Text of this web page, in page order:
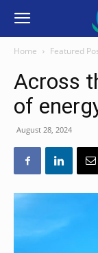
Home Featured
Across
of
August 28, 2024